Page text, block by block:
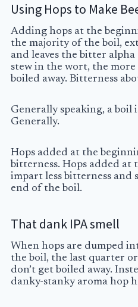
Using Hops to Make
Adding hops at the
the majority of the boil,
and leaves the bitter
stew in the wort, the
boiled away. Bitterness
Generally speaking, a boil
Generally.
Hops added at the
bitterness. Hops added
impart less bitterness and
end of the boil.
That dank IPA smell
When hops are dumped
the boil, the last quarter
don’t get boiled away.
danky-stanky aroma hop